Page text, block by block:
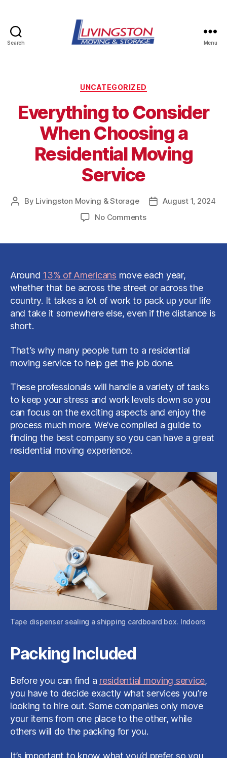
Search
Storage
Watertown,
NY
Menu
Categories
UNCATEGORIZED
Everything to Consider
When Choosing a
Residential Moving
Service
Post
By Livingston Moving & Storage
PostAugust 1, 2024
No Commentson
Choosing
a
Residential
Moving
Service
Around 13% of Americans move each year,
whether that be across the street or across the
country. It takes a lot of work to pack up your life
and take it somewhere else, even if the distance is
short.
That’s why many people turn to a residential
moving service to help get the job done.
These professionals will handle a variety of tasks
to keep your stress and work levels down so you
can focus on the exciting aspects and enjoy the
process much more. We’ve compiled a guide to
finding the best company so you can have a great
residential moving experience.
Tape dispenser sealing a shipping cardboard box. Indoors
Packing Included
Before you can find a residential moving service,
you have to decide exactly what services you’re
looking to hire out. Some companies only move
your items from one place to the other, while
others will do the packing for you.
It’s important to know what you’d prefer so you